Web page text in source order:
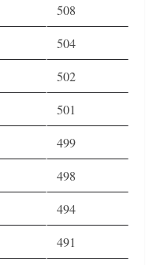
508
504
502
501
499
498
494
491